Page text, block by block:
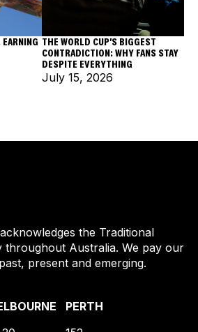
THE WORLD CUP'S BIGGEST
CONTRADICTION: WHY FANS STAY
DESPITE EVERYTHING
July 15, 2026
the Traditional
throughout Australia. We pay our
present and emerging.
PERTH